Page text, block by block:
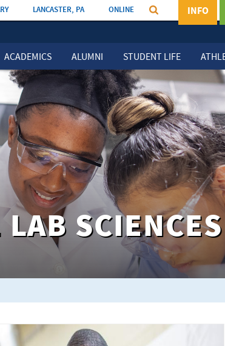
ACADEMICS ALUMNI STUDENT LIFE
LANCASTER, PA ONLINE INFO
SCIENCES